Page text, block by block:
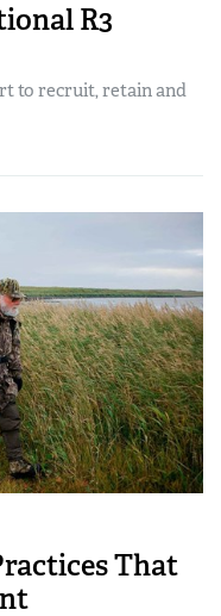
R3
to recruit, retain and
That